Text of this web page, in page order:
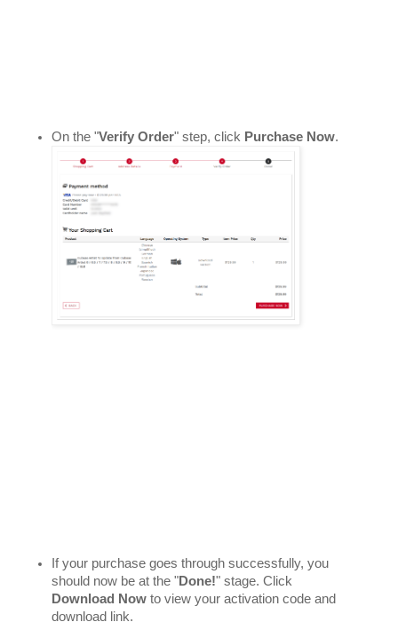
On the "Verify Order" step, click Purchase Now.
If your purchase goes through successfully, you
should now be at the "Done!
Download Now to view your activation code and
download link.